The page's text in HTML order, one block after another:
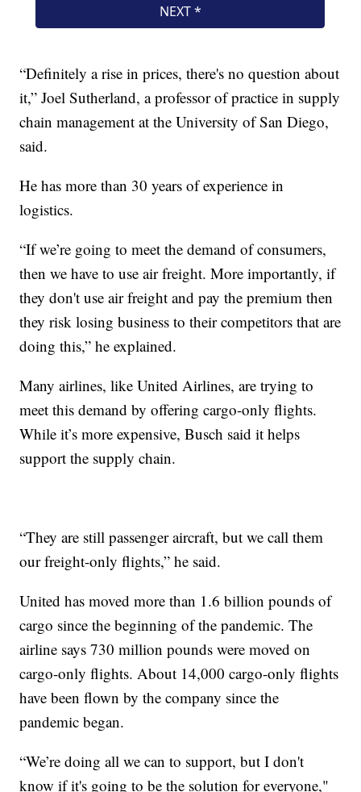
“Definitely a rise in prices, there's no question about
it,” Joel Sutherland, a professor of practice in supply
chain management at the University of San Diego,
said.
He has more than 30 years of experience in
logistics.
“If we’re going to meet the demand of consumers,
then we have to use air freight. More importantly, if
they don't use air freight and pay the premium then
they risk losing business to their competitors that are
doing this,” he explained.
Many airlines, like United Airlines, are trying to
meet this demand by offering cargo-only flights.
While it’s more expensive, Busch said it helps
support the supply chain.
“They are still passenger aircraft, but we call them
our freight-only flights,” he said.
United has moved more than 1.6 billion pounds of
cargo since the beginning of the pandemic. The
airline says 730 million pounds were moved on
cargo-only flights. About 14,000 cargo-only flights
have been flown by the company since the
pandemic began.
“We’re doing all we can to support, but I don't
know if it's going to be the solution for everyone,"